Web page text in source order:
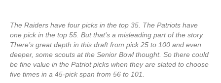
The Raiders have four picks in the top 35. The Patriots have
one pick in the top 55. But that’s a misleading part of the story.
There’s great depth in this draft from pick 25 to 100 and even
deeper, some scouts at the Senior Bowl thought. So there could
be fine value in the Patriot picks when they are slated to choose
five times in a 45-pick span from 56 to 101.